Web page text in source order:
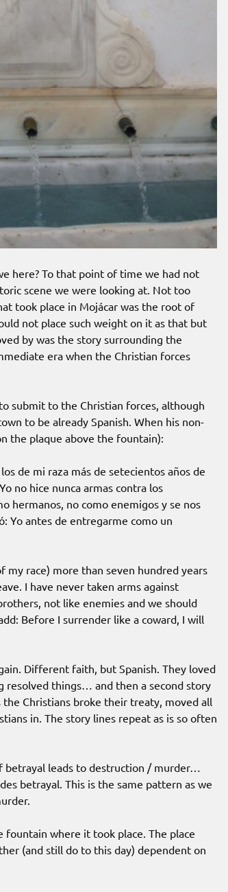
here? To that point of time we had not
scene we were looking at. Not too
took place in Mojácar was the root of
not place such weight on it as that but
by was the story surrounding the
era when the Christian forces
submit to the Christian forces, although
to be already Spanish. When his non-
the plaque above the fountain):
de mi raza más de setecientos años de
no hice nunca armas contra los
hermanos, no como enemigos y se nos
Yo antes de entregarme como un
my race) more than seven hundred years
I have never taken arms against
not like enemies and we should
Before I surrender like a coward, I will
Different faith, but Spanish. They loved
resolved things… and then a second story
Christians broke their treaty, moved all
in. The story lines repeat as is so often
leads to destruction / murder…
betrayal. This is the same pattern as we
where it took place. The place
(and still do to this day) dependent on